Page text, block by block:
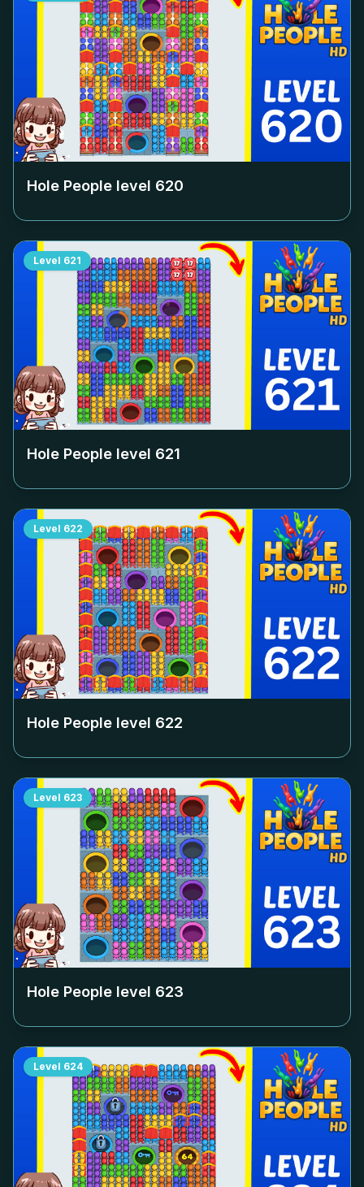
Hole People level 620
Level 621
Hole People level 621
Level 622
Hole People level 622
Level 623
Hole People level 623
Level 624